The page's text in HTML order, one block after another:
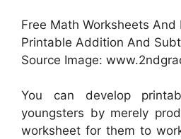
Free Math Worksheets And
Printable Addition And
Source Image:
You can develop
youngsters by merely
worksheet for them to